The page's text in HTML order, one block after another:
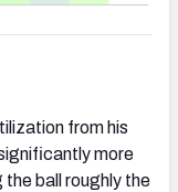
from his
more
the ball roughly the